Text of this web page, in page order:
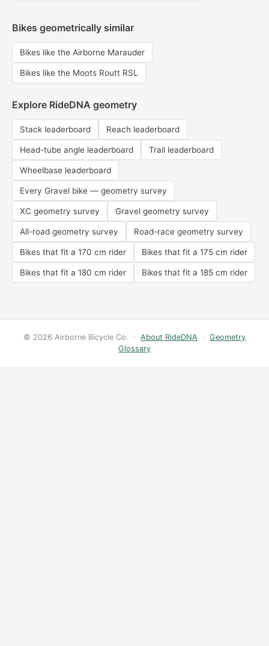
Bikes geometrically similar
Bikes like the Airborne Marauder
Bikes like the Moots Routt RSL
Explore RideDNA geometry
Stack leaderboard Reach leaderboard
Head-tube angle leaderboard Trail leaderboard
Wheelbase leaderboard
Every Gravel bike — geometry survey
XC geometry survey Gravel geometry survey
All-road geometry survey Road-race geometry survey
Bikes that fit a 170 cm rider Bikes that fit a 175 cm rider
Bikes that fit a 180 cm rider Bikes that fit a 185 cm rider
© 2026 Airborne Bicycle Co. · About RideDNA · Geometry
Glossary